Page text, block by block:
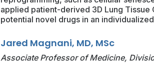
applied patient-derived 3D Lung
potential novel drugs in an
Jared Magnani, MD, MSc
Associate Professor of Medicine,